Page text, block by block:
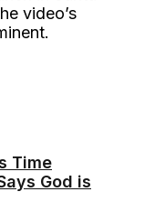
video’s
Time
God is